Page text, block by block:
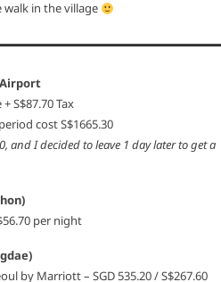
in the village
S$87.70 Tax
cost S$1665.30
and I decided to leave 1 day later to get a
per night
by Marriott – SGD 535.20 / S$267.60